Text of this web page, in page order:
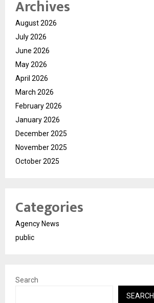
Archives
August 2026
July 2026
June 2026
May 2026
April 2026
March 2026
February 2026
January 2026
December 2025
November 2025
October 2025
Categories
Agency News
public
Search
SEARCH